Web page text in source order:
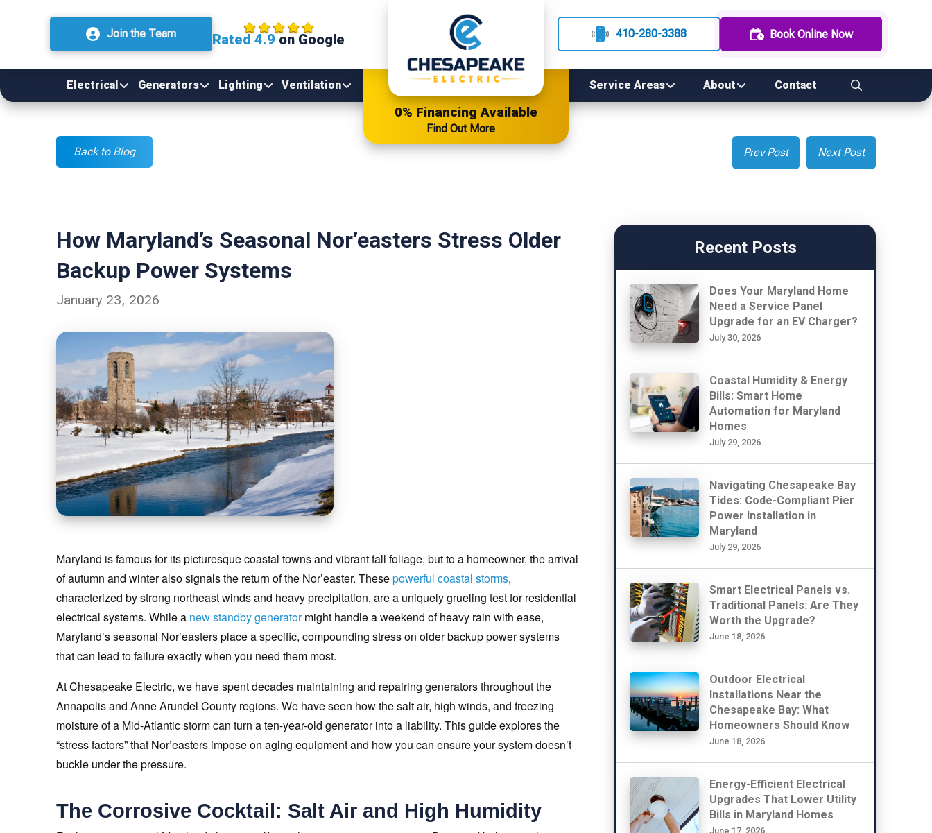
Join the Team Rated 4.9 on Google 410-280-3388 Book Online Now
Electrical Generators Lighting Ventilation
0% Financing Available
Find Out More
Service Areas About Contact
Back to Blog Prev Post Next Post
How Maryland’s Seasonal Nor’easters Stress Older
Backup Power Systems
January 23, 2026
Maryland is famous for its picturesque coastal towns and vibrant fall foliage, but to a homeowner, the arrival
of autumn and winter also signals the return of the Nor’easter. Thesepowerful coastal storms,
characterized by strong northeast winds and heavy precipitation, are a uniquely grueling test for residential
electrical systems. While a new standby generatormight handle a weekend of heavy rain with ease,
Maryland’s seasonal Nor’easters place a specific, compounding stress on older backup power systems
that can lead to failure exactly when you need them most.
At Chesapeake Electric, we have spent decades maintaining and repairing generators throughout the
Annapolis and Anne Arundel County regions. We have seen how the salt air, high winds, and freezing
moisture of a Mid-Atlantic storm can turn a ten-year-old generator into a liability. This guide explores the
“stress factors” that Nor’easters impose on aging equipment and how you can ensure your system doesn’t
buckle under the pressure.
The Corrosive Cocktail: Salt Air and High Humidity
Recent Posts
Does Your Maryland Home
Need a Service Panel
Upgrade for an EV Charger?
July 30, 2026
Coastal Humidity & Energy
Bills: Smart Home
Automation for Maryland
Homes
July 29, 2026
Navigating Chesapeake Bay
Tides: Code-Compliant Pier
Power Installation in
Maryland
July 29, 2026
Smart Electrical Panels vs.
Traditional Panels: Are They
Worth the Upgrade?
June 18, 2026
Outdoor Electrical
Installations Near the
Chesapeake Bay: What
Homeowners Should Know
June 18, 2026
Energy-Efficient Electrical
Upgrades That Lower Utility
Bills in Maryland Homes
June 17, 2026